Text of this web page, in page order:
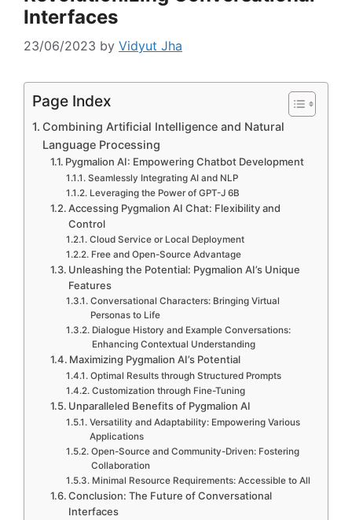
Interfaces
23/06/2023 by Vidyut Jha
Page Index
Combining Artificial Intelligence and Natural
Language Processing
Pygmalion AI: Empowering Chatbot Development
Seamlessly Integrating AI and NLP
Leveraging the Power of GPT-J 6B
Accessing Pygmalion AI Chat: Flexibility and
Control
Cloud Service or Local Deployment
Free and Open-Source Advantage
Unleashing the Potential: Pygmalion AI’s Unique
Features
Conversational Characters: Bringing Virtual
Personas to Life
Dialogue History and Example Conversations:
Enhancing Contextual Understanding
Maximizing Pygmalion AI’s Potential
Optimal Results through Structured Prompts
Customization through Fine-Tuning
Unparalleled Benefits of Pygmalion AI
Versatility and Adaptability: Empowering Various
Applications
Open-Source and Community-Driven: Fostering
Collaboration
Minimal Resource Requirements: Accessible to All
Conclusion: The Future of Conversational
Interfaces